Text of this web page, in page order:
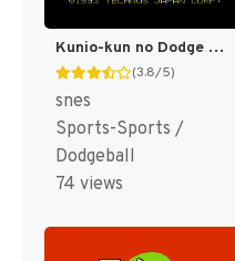
Kunio-kun no Dodge Ball Da yo Zenin Shuugou! T+Eng v1.0 Azelistic (J) [JP]
(3.8/5)
snes
Sports-Sports /
Dodgeball
74 views